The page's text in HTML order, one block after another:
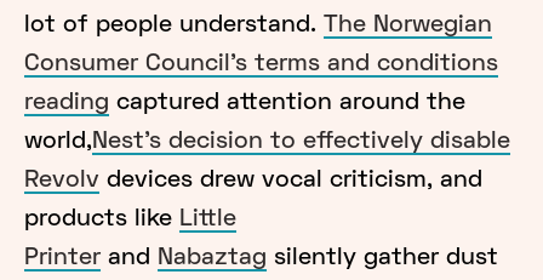
lot of people understand.
The Norwegian
Consumer Council’s terms and conditions
reading captured attention around the
world, Nest’s decision to effectively disable
Revolv devices drew vocal criticism, and
products like Little
Printer and Nabaztag silently gather dust